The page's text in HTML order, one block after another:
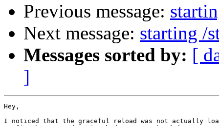
Previous message:
Next message: starting /
Messages sorted by: [
]
Hey,
I noticed that the graceful reload was not actually